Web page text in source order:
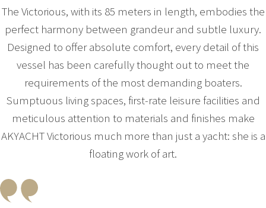
The Victorious, with its 85 meters in length, embodies the
perfect harmony between grandeur and subtle luxury.
Designed to offer absolute comfort, every detail of this
vessel has been carefully thought out to meet the
requirements of the most demanding boaters.
Sumptuous living spaces, first-rate leisure facilities and
meticulous attention to materials and finishes make
AKYACHT Victorious much more than just a yacht: she is a
floating work of art.